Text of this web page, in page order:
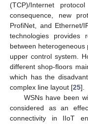
(TCP)/Internet
consequence, new
ProfiNet, and Ethernet/
technologies provides
between
upper control system.
different shop-floors
which has the
complex line layout [25].
WSNs have been
considered as an
connectivity in IIoT